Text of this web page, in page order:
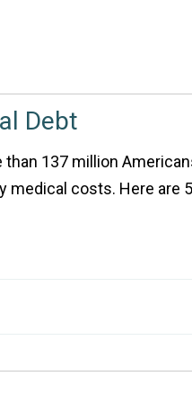
Debt
137 million
medical costs. Here are